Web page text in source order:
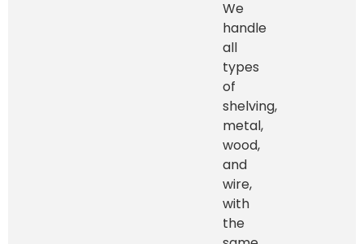
We
handle
all
types
of
shelving,
metal,
wood,
and
wire,
with
the